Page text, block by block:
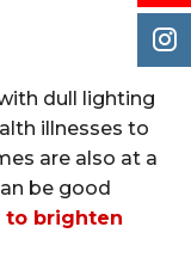
dull lighting
illnesses to
are also at a
be good
to brighten